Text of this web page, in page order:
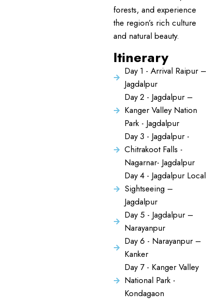
forests, and experience
the region’s rich culture
and natural beauty.
Itinerary
Day 1 - Arrival Raipur –
Jagdalpur
Day 2 - Jagdalpur –
Kanger Valley Nation
Park - Jagdalpur
Day 3 - Jagdalpur -
Chitrakoot Falls -
Nagarnar- Jagdalpur
Day 4 - Jagdalpur Local
Sightseeing –
Jagdalpur
Day 5 - Jagdalpur –
Narayanpur
Day 6 - Narayanpur –
Kanker
Day 7 - Kanger Valley
National Park -
Kondagaon